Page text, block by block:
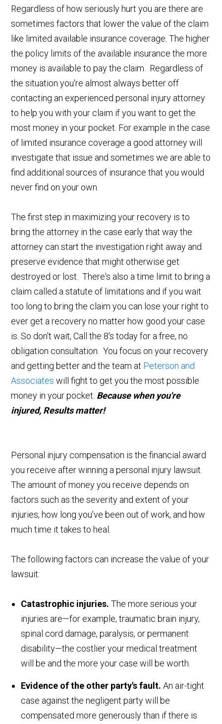
Regardless of how seriously hurt you are there are
sometimes factors that lower the value of the claim
like limited available insurance coverage. The higher
the policy limits of the available insurance the more
money is available to pay the claim. Regardless of
the situation you're almost always better off
contacting an experienced personal injury attorney
to help you with your claim if you want to get the
most money in your pocket. For example in the case
of limited insurance coverage a good attorney will
investigate that issue and sometimes we are able to
find additional sources of insurance that you would
never find on your own.
The first step in maximizing your recovery is to
bring the attorney in the case early that way the
attorney can start the investigation right away and
preserve evidence that might otherwise get
destroyed or lost. There's also a time limit to bring a
claim called a statute of limitations and if you wait
too long to bring the claim you can lose your right to
ever get a recovery no matter how good your case
is. So don't wait, Call the 8's today for a free, no
obligation consultation. You focus on your recovery
and getting better and the team at Peterson and
Associates will fight to get you the most possible
money in your pocket. Because when you're
injured, Results matter!
Personal injury compensation is the financial award
you receive after winning a personal injury lawsuit.
The amount of money you receive depends on
factors such as the severity and extent of your
injuries, how long you’ve been out of work, and how
much time it takes to heal.
The following factors can increase the value of your
lawsuit:
Catastrophic injuries.The more serious your
injuries are—for example, traumatic brain injury,
spinal cord damage, paralysis, or permanent
disability—the costlier your medical treatment
will be and the more your case will be worth.
Evidence of the other party's fault.An air-tight
case against the negligent party will be
compensated more generously than if there is